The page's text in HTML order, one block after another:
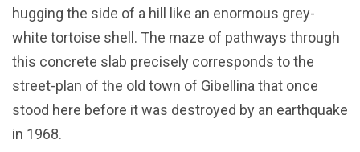
hugging the side of a hill like an enormous grey-
white tortoise shell. The maze of pathways through
this concrete slab precisely corresponds to the
street-plan of the old town of Gibellina that once
stood here before it was destroyed by an earthquake
in 1968.